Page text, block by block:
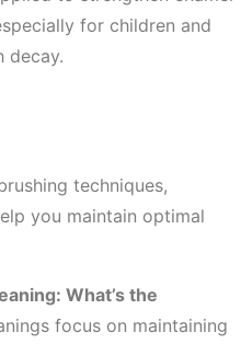
for children and
decay.
techniques,
you maintain optimal
What’s the
focus on maintaining